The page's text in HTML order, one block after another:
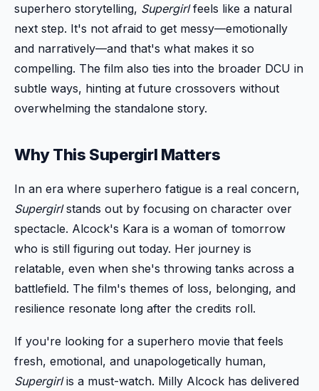
superhero storytelling, Supergirlfeels like a natural
next step. It's not afraid to get messy—emotionally
and narratively—and that's what makes it so
compelling. The film also ties into the broader DCU in
subtle ways, hinting at future crossovers without
overwhelming the standalone story.
Why This Supergirl Matters
In an era where superhero fatigue is a real concern,
Supergirlstands out by focusing on character over
spectacle. Alcock's Kara is a woman of tomorrow
who is still figuring out today. Her journey is
relatable, even when she's throwing tanks across a
battlefield. The film's themes of loss, belonging, and
resilience resonate long after the credits roll.
If you're looking for a superhero movie that feels
fresh, emotional, and unapologetically human,
Supergirlis a must-watch. Milly Alcock has delivered